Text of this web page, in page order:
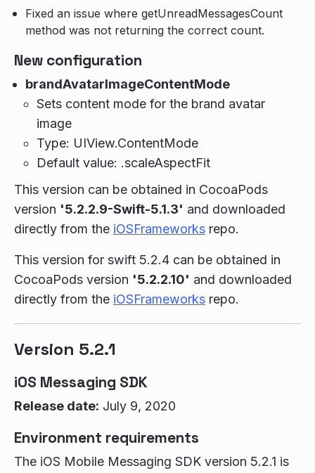
Fixed an issue where getUnreadMessagesCount
method was not returning the correct count.
New configuration
brandAvatarImageContentMode
Sets content mode for the brand avatar
image
Type: UIView.ContentMode
Default value: .scaleAspectFit
This version can be obtained in CocoaPods
version '5.2.2.9-Swift-5.1.3' and downloaded
directly from the iOSFrameworks repo.
This version for swift 5.2.4 can be obtained in
CocoaPods version '5.2.2.10' and downloaded
directly from the iOSFrameworks repo.
Version 5.2.1
iOS Messaging SDK
Release date: July 9, 2020
Environment requirements
The iOS Mobile Messaging SDK version 5.2.1 is